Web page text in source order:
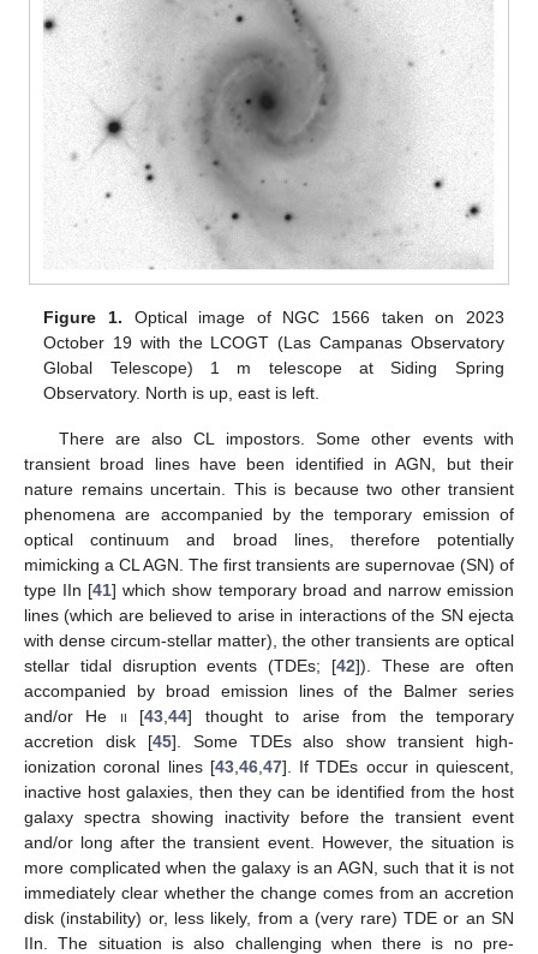
Figure 1. Optical image of NGC 1566 taken on 2023
October 19 with the LCOGT (Las Campanas Observatory
Global Telescope) 1 m telescope at Siding Spring
Observatory. North is up, east is left.
There are also CL impostors. Some other events with
transient broad lines have been identified in AGN, but their
nature remains uncertain. This is because two other transient
phenomena are accompanied by the temporary emission of
optical continuum and broad lines, therefore potentially
mimicking a CL AGN. The first transients are supernovae (SN) of
type IIn [41] which show temporary broad and narrow emission
lines (which are believed to arise in interactions of the SN ejecta
with dense circum-stellar matter), the other transients are optical
stellar tidal disruption events (TDEs; [42]). These are often
accompanied by broad emission lines of the Balmer series
and/or He ii [43 ,44] thought to arise from the temporary
accretion disk [45]. Some TDEs also show transient high-
ionization coronal lines [43, 46, 47]. If TDEs occur in quiescent,
inactive host galaxies, then they can be identified from the host
galaxy spectra showing inactivity before the transient event
and/or long after the transient event. However, the situation is
more complicated when the galaxy is an AGN, such that it is not
immediately clear whether the change comes from an accretion
disk (instability) or, less likely, from a (very rare) TDE or an SN
IIn. The situation is also challenging when there is no pre-